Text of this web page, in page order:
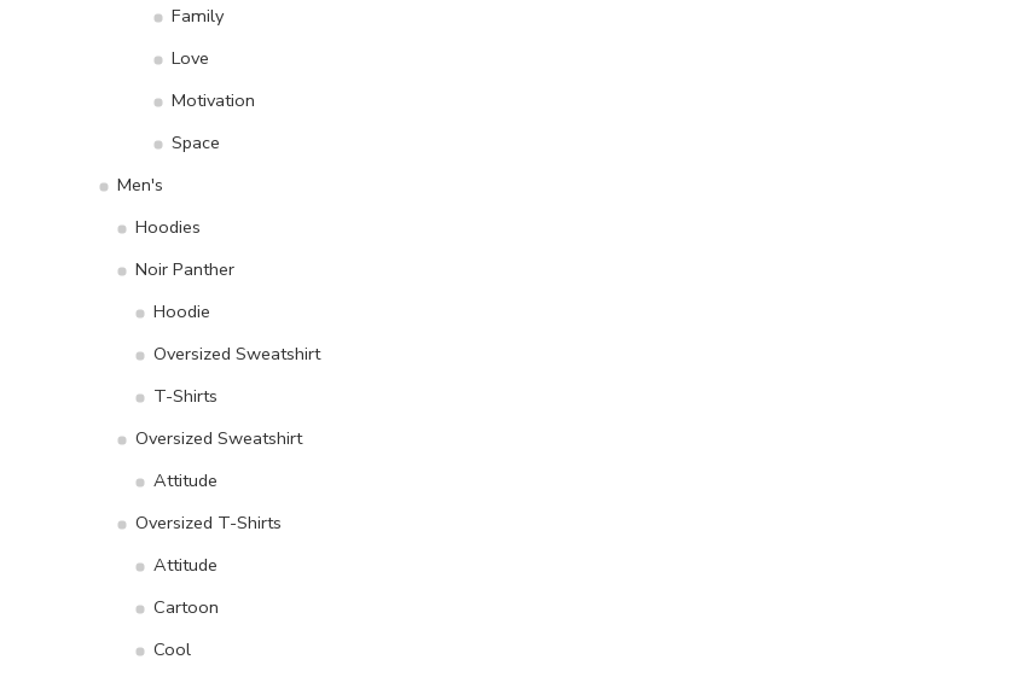
Family
Love
Motivation
Space
Men's
Hoodies
Noir Panther
Hoodie
Oversized Sweatshirt
T-Shirts
Oversized Sweatshirt
Attitude
Oversized T-Shirts
Attitude
Cartoon
Cool